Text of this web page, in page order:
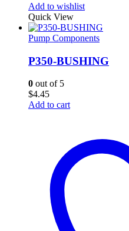
Add to wishlist
Quick View
Pump Components
P350-BUSHING
0 out of 5
$4.45
Add to cart